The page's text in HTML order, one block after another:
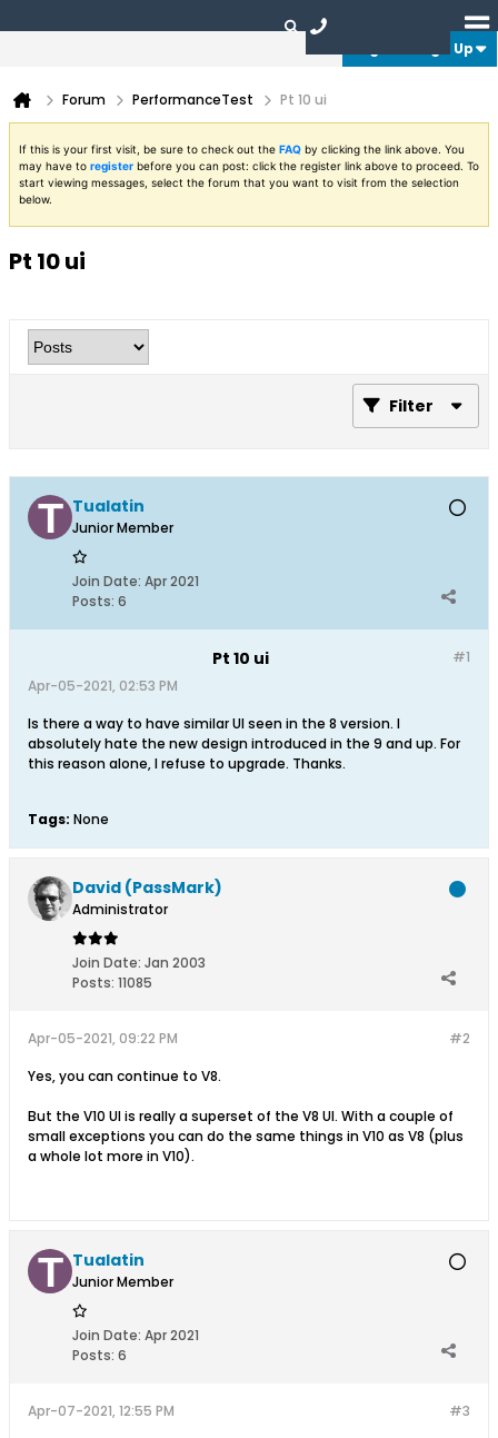
Login or Sign Up
Forum PerformanceTest Pt 10 ui
If this is your first visit, be sure to check out the FAQ by clicking the link above. You
may have to register before you can post: click the register link above to proceed. To
start viewing messages, select the forum that you want to visit from the selection
below.
Pt 10 ui
Filter
Tualatin
Junior Member
Join Date: Apr 2021
Posts: 6
#1
Pt 10 ui
Apr-05-2021, 02:53 PM
Is there a way to have similar UI seen in the 8 version. I
absolutely hate the new design introduced in the 9 and up. For
this reason alone, I refuse to upgrade. Thanks.
Tags: None
David (PassMark)
Administrator
Join Date: Jan 2003
Posts: 11085
#2
Apr-05-2021, 09:22 PM
Yes, you can continue to V8.
But the V10 UI is really a superset of the V8 UI. With a couple of
small exceptions you can do the same things in V10 as V8 (plus
a whole lot more in V10).
Tualatin
Junior Member
Join Date: Apr 2021
Posts: 6
#3
Apr-07-2021, 12:55 PM